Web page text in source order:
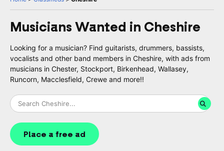
Musicians Wanted in Cheshire
Looking for a musician? Find guitarists, drummers, bassists,
vocalists and other band members in Cheshire, with ads from
musicians in Chester, Stockport, Birkenhead, Wallasey,
Runcorn, Macclesfield, Crewe and more!!
Place a free ad